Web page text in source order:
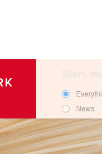
Search
News